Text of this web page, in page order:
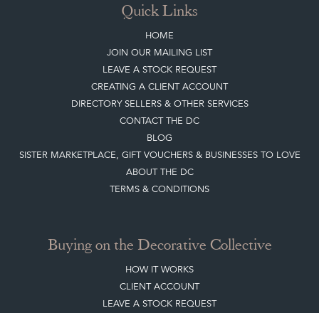
Quick Links
HOME
JOIN OUR MAILING LIST
LEAVE A STOCK REQUEST
CREATING A CLIENT ACCOUNT
DIRECTORY SELLERS & OTHER SERVICES
CONTACT THE DC
BLOG
SISTER MARKETPLACE, GIFT VOUCHERS & BUSINESSES TO LOVE
ABOUT THE DC
TERMS & CONDITIONS
Buying on the Decorative Collective
HOW IT WORKS
CLIENT ACCOUNT
LEAVE A STOCK REQUEST